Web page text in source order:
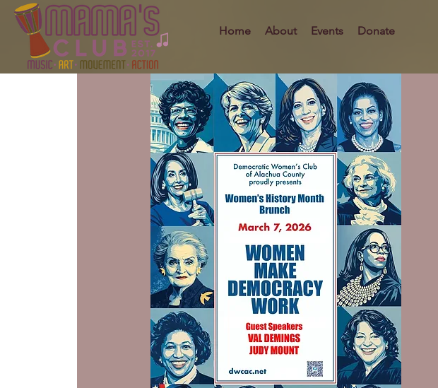
Home About Events Donate